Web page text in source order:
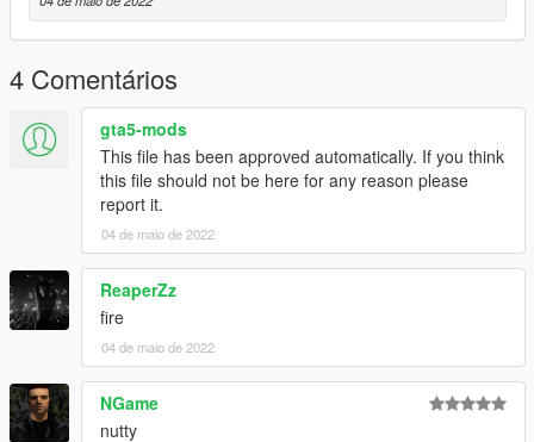
4 Comentários
gta5-mods
This file has been approved automatically. If you think
this file should not be here for any reason please
report it.
04 de maio de 2022
ReaperZz
fire
04 de maio de 2022
NGame
nutty